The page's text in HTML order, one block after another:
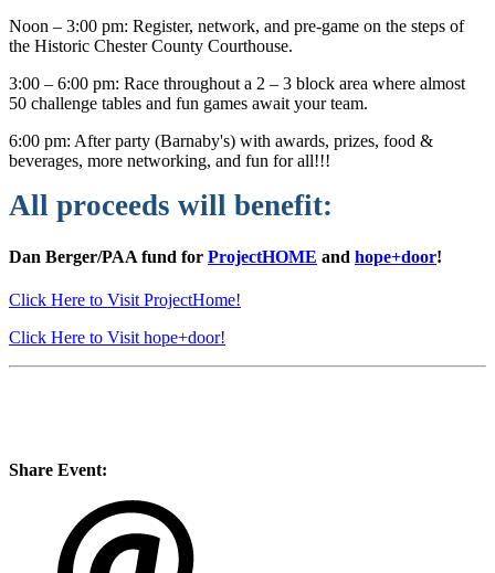
Noon – 3:00 pm: Register, network, and pre-game on the steps of
the Historic Chester County Courthouse.
3:00 – 6:00 pm: Race throughout a 2 – 3 block area where almost
50 challenge tables and fun games await your team.
6:00 pm: After party (Barnaby's) with awards, prizes, food &
beverages, more networking, and fun for all!!!
All proceeds will benefit:
Dan Berger/PAA fund for ProjectHOME and hope+door!
Click Here to Visit ProjectHome!
Click Here to Visit hope+door!
Share Event: